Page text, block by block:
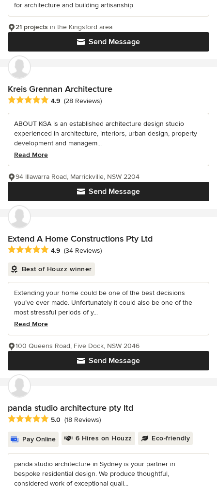
for architecture and building artisanship.
Send Message
21 projects in the Kingsford area
Kreis Grennan Architecture
Average rating: 4.9 out of 5 stars
4.9 (28 Reviews)
ABOUT KGA is an established architecture design studio
experienced in architecture, interiors, urban design, property
development and managem...
Read More
Send Message
94 Illawarra Road, Marrickville, NSW 2204
Extend A Home Constructions Pty Ltd
Average rating: 4.9 out of 5 stars
4.9 (34 Reviews)
Best of Houzz winner
Extending your home could be one of the best decisions
you’ve ever made. Unfortunately it could also be one of the
most stressful periods of y...
Read More
Send Message
100 Queens Road, Five Dock, NSW 2046
panda studio architecture pty ltd
Average rating: 5 out of 5 stars
5.0 (18 Reviews)
Pay Online 6 Hires on Houzz Eco-friendly
panda studio architecture in Sydney is your partner in
bespoke residential design. We produce thoughtful,
considered work of exceptional quali...